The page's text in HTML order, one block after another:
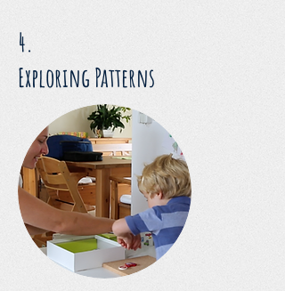
4.
Exploring Patterns